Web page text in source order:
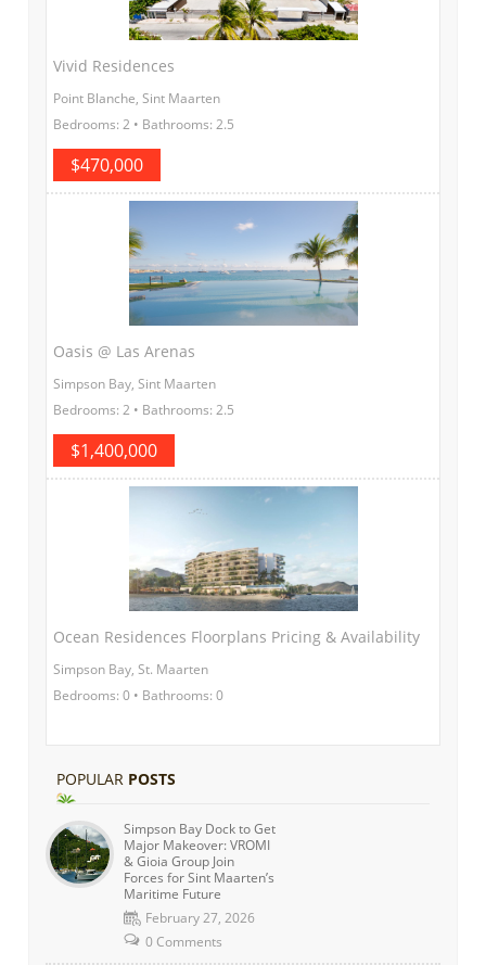
Vivid Residences
Point Blanche, Sint Maarten
Bedrooms: 2 • Bathrooms: 2.5
$470,000
Oasis @ Las Arenas
Simpson Bay, Sint Maarten
Bedrooms: 2 • Bathrooms: 2.5
$1,400,000
Ocean Residences Floorplans Pricing & Availability
Simpson Bay, St. Maarten
Bedrooms: 0 • Bathrooms: 0
POPULAR POSTS
Simpson Bay Dock to Get
Major Makeover: VROMI
& Gioia Group Join
Forces for Sint Maarten’s
Maritime Future
February 27, 2026
0 Comments